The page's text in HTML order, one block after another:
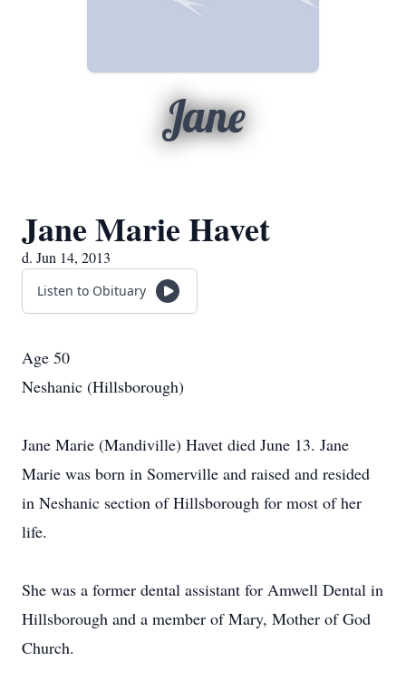
Jane
Jane Marie Havet
d. Jun 14, 2013
Listen to Obituary
Age 50
Neshanic (Hillsborough)
Jane Marie (Mandiville) Havet died June 13. Jane
Marie was born in Somerville and raised and resided
in Neshanic section of Hillsborough for most of her
life.
She was a former dental assistant for Amwell Dental in
Hillsborough and a member of Mary, Mother of God
Church.